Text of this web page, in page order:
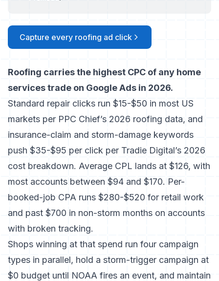
Capture every roofing ad click
Roofing carries the highest CPC of any home
services trade on Google Ads in 2026.
Standard repair clicks run $15-$50 in most US
markets per PPC Chief’s 2026 roofing data, and
insurance-claim and storm-damage keywords
push $35-$95 per click per Tradie Digital’s 2026
cost breakdown. Average CPL lands at $126, with
most accounts between $94 and $170. Per-
booked-job CPA runs $280-$520 for retail work
and past $700 in non-storm months on accounts
with broken tracking.
Shops winning at that spend run four campaign
types in parallel, hold a storm-trigger campaign at
$0 budget until NOAA fires an event, and maintain